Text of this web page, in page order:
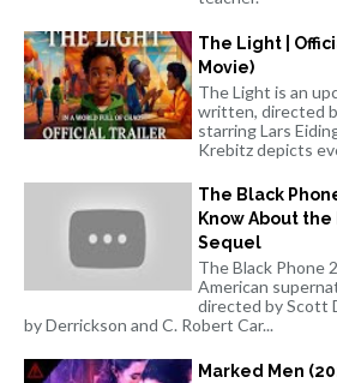
The Light |
Movie)
The Light is an
written, directed
starring Lars
Krebitz depicts
The Black
Know About
Sequel
The Black Phone
American
directed by Scott
by Derrickson and C. Robert Car...
Marked Men